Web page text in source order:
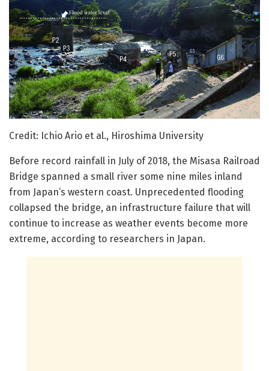
Credit: Ichio Ario et al., Hiroshima University
Before record rainfall in July of 2018, the Misasa Railroad
Bridge spanned a small river some nine miles inland
from Japan’s western coast. Unprecedented flooding
collapsed the bridge, an infrastructure failure that will
continue to increase as weather events become more
extreme, according to researchers in Japan.